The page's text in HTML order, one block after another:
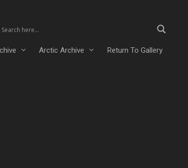
Arctic Archive Return To Gallery